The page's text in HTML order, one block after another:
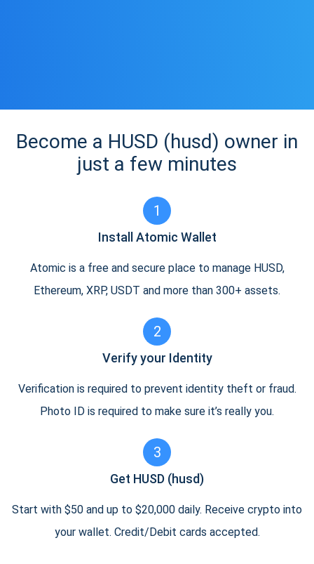
Become a HUSD (husd) owner in
just a few minutes
1
Install Atomic Wallet
Atomic is a free and secure place to manage HUSD,
Ethereum, XRP, USDT and more than 300+ assets.
2
Verify your Identity
Verification is required to prevent identity theft or fraud.
Photo ID is required to make sure it’s really you.
3
Get HUSD (husd)
Start with $50 and up to $20,000 daily. Receive crypto into
your wallet. Credit/Debit cards accepted.